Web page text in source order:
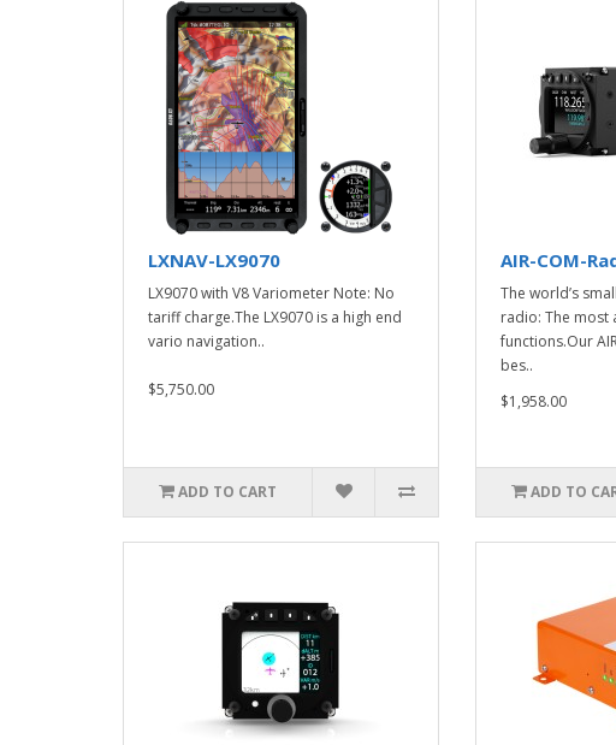
LXNAV-LX9070
LX9070 with V8 Variometer Note: No
tariff charge.The LX9070 is a high end
vario navigation..
$5,750.00
ADD TO CART
AIR-COM-
The world’s
radio: The most
functions.Our
bes..
$1,958.00
ADD TO